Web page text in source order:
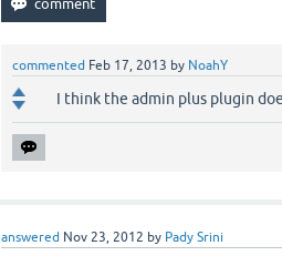
commented Feb 17, 2013 by NoahY
I think the admin plus plugin
answered Nov 23, 2012 by Pady Srini